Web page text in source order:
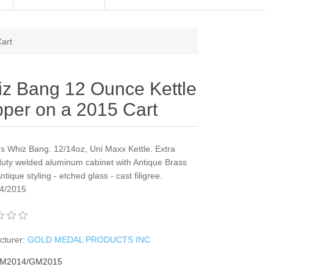
Bang 12 Ounce Kettle
on a 2015 Cart
Whiz Bang. 12/14oz, Uni Maxx Kettle. Extra
welded aluminum cabinet with Antique Brass
styling - etched glass - cast filigree.
2015
GOLD MEDAL PRODUCTS INC
GM2015